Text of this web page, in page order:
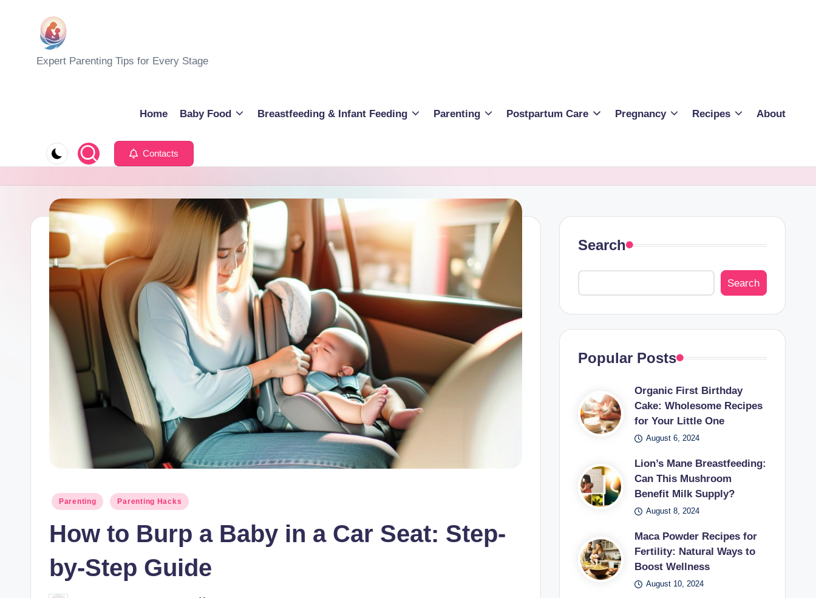
M
e
r
y
M
Expert Parenting Tips for Every Stage
Home Baby Food Breastfeeding & Infant Feeding Parenting Postpartum Care Pregnancy Recipes About
Contacts
Posted
Parenting Parenting Hacks
How to Burp a Baby in a Car Seat: Step-
by-Step Guide
Search
Search
Popular Posts
Organic First Birthday
Cake: Wholesome Recipes
for Your Little One
August 6, 2024
Lion’s Mane Breastfeeding:
Can This Mushroom
Benefit Milk Supply?
August 8, 2024
Maca Powder Recipes for
Fertility: Natural Ways to
Boost Wellness
August 10, 2024